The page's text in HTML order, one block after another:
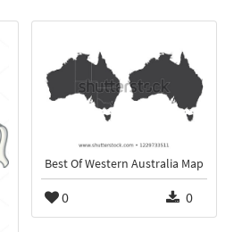
Best Of Western Australia Map
0 0